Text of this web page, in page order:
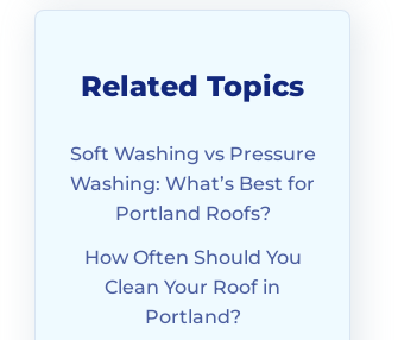
Related Topics
Soft Washing vs Pressure
Washing: What’s Best for
Portland Roofs?
How Often Should You
Clean Your Roof in
Portland?